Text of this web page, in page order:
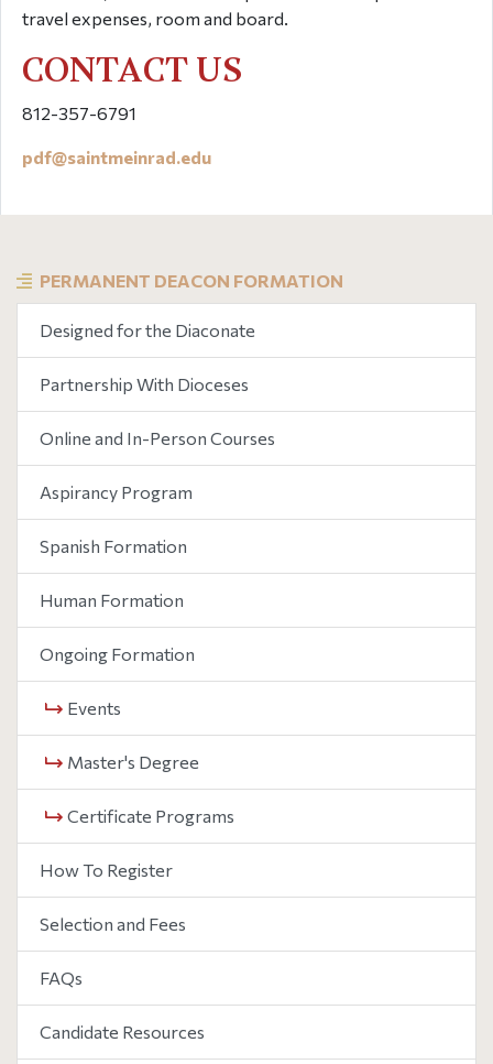
PERMANENT DEACON FORMATION
Designed for the Diaconate
Partnership With Dioceses
Online and In-Person Courses
Aspirancy Program
Spanish Formation
Human Formation
Ongoing Formation
Events
Master's Degree
Certificate Programs
How To Register
Selection and Fees
FAQs
Candidate Resources
travel expenses, room and board.
CONTACT US
812-357-6791
pdf@saintmeinrad.edu